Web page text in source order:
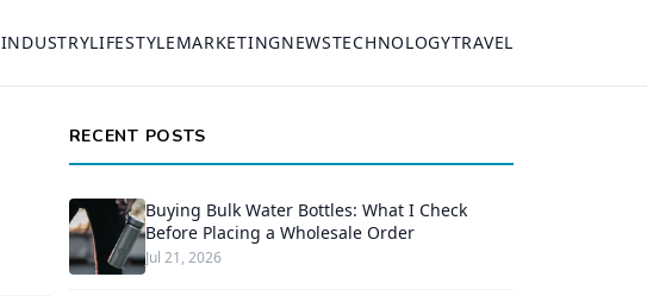
INDUSTRYLIFESTYLEMARKETINGNEWSTECHNOLOGYTRAVEL
RECENT POSTS
Buying Bulk Water Bottles: What I Check
Before Placing a Wholesale Order
Jul 21, 2026